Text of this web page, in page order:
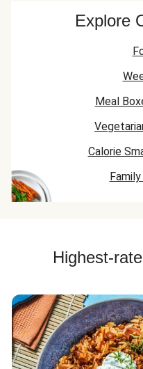
Explore
Meal
Calorie
Highest-